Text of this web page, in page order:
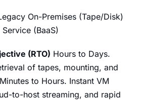
On-Premises (Tape/Disk)
(BaaS)
(RTO) Hours to Days.
of tapes, mounting, and
to Hours. Instant VM
to-host streaming, and rapid